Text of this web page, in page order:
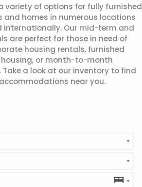
variety of options for fully furnished
homes in numerous locations
Internationally. Our mid-term and
are perfect for those in need of
housing rentals, furnished
or month-to-month
a look at our inventory to find
near you.